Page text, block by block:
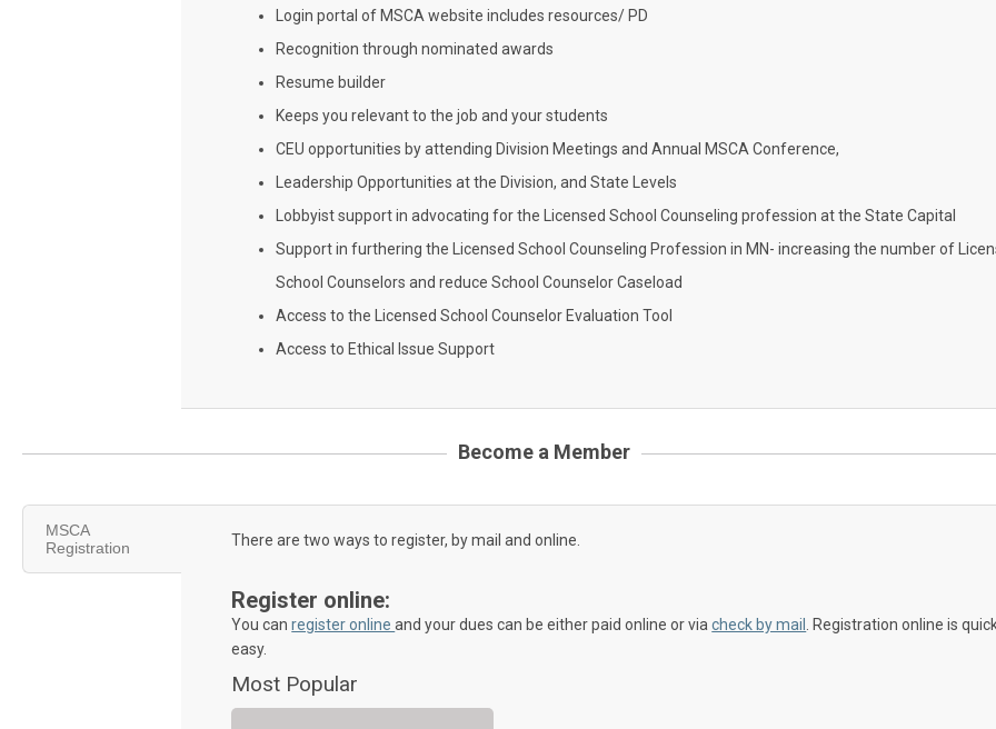
Login portal of MSCA website includes resources/ PD
Recognition through nominated awards
Resume builder
Keeps you relevant to the job and your students
CEU opportunities by attending Division Meetings and Annual MSCA Conference,
Leadership Opportunities at the Division, and State Levels
Lobbyist support in advocating for the Licensed School Counseling profession at the State Capital
Support in furthering the Licensed School Counseling Profession in MN- increasing the number of
School Counselors and reduce School Counselor Caseload
Access to the Licensed School Counselor Evaluation Tool
Access to Ethical Issue Support
Become a Member
MSCA
Registration
There are two ways to register, by mail and online.
Register online:
You canregister onlineand your dues can be either paid online or viacheck by mail
. Registration online is
easy.
Most Popular